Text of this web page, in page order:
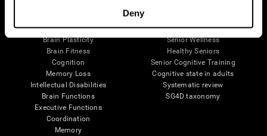
Deny
Neurons
Brain Plasticity
Brain Fitness
Cognition
Memory Loss
Intellectual Disabilities
Brain Functions
Executive Functions
Coordination
Memory
Navy Pilots
Senior Wellness
Healthy Seniors
Senior Cognitive Training
Cognitive state in adults
Systematic review
SG4D taxonomy